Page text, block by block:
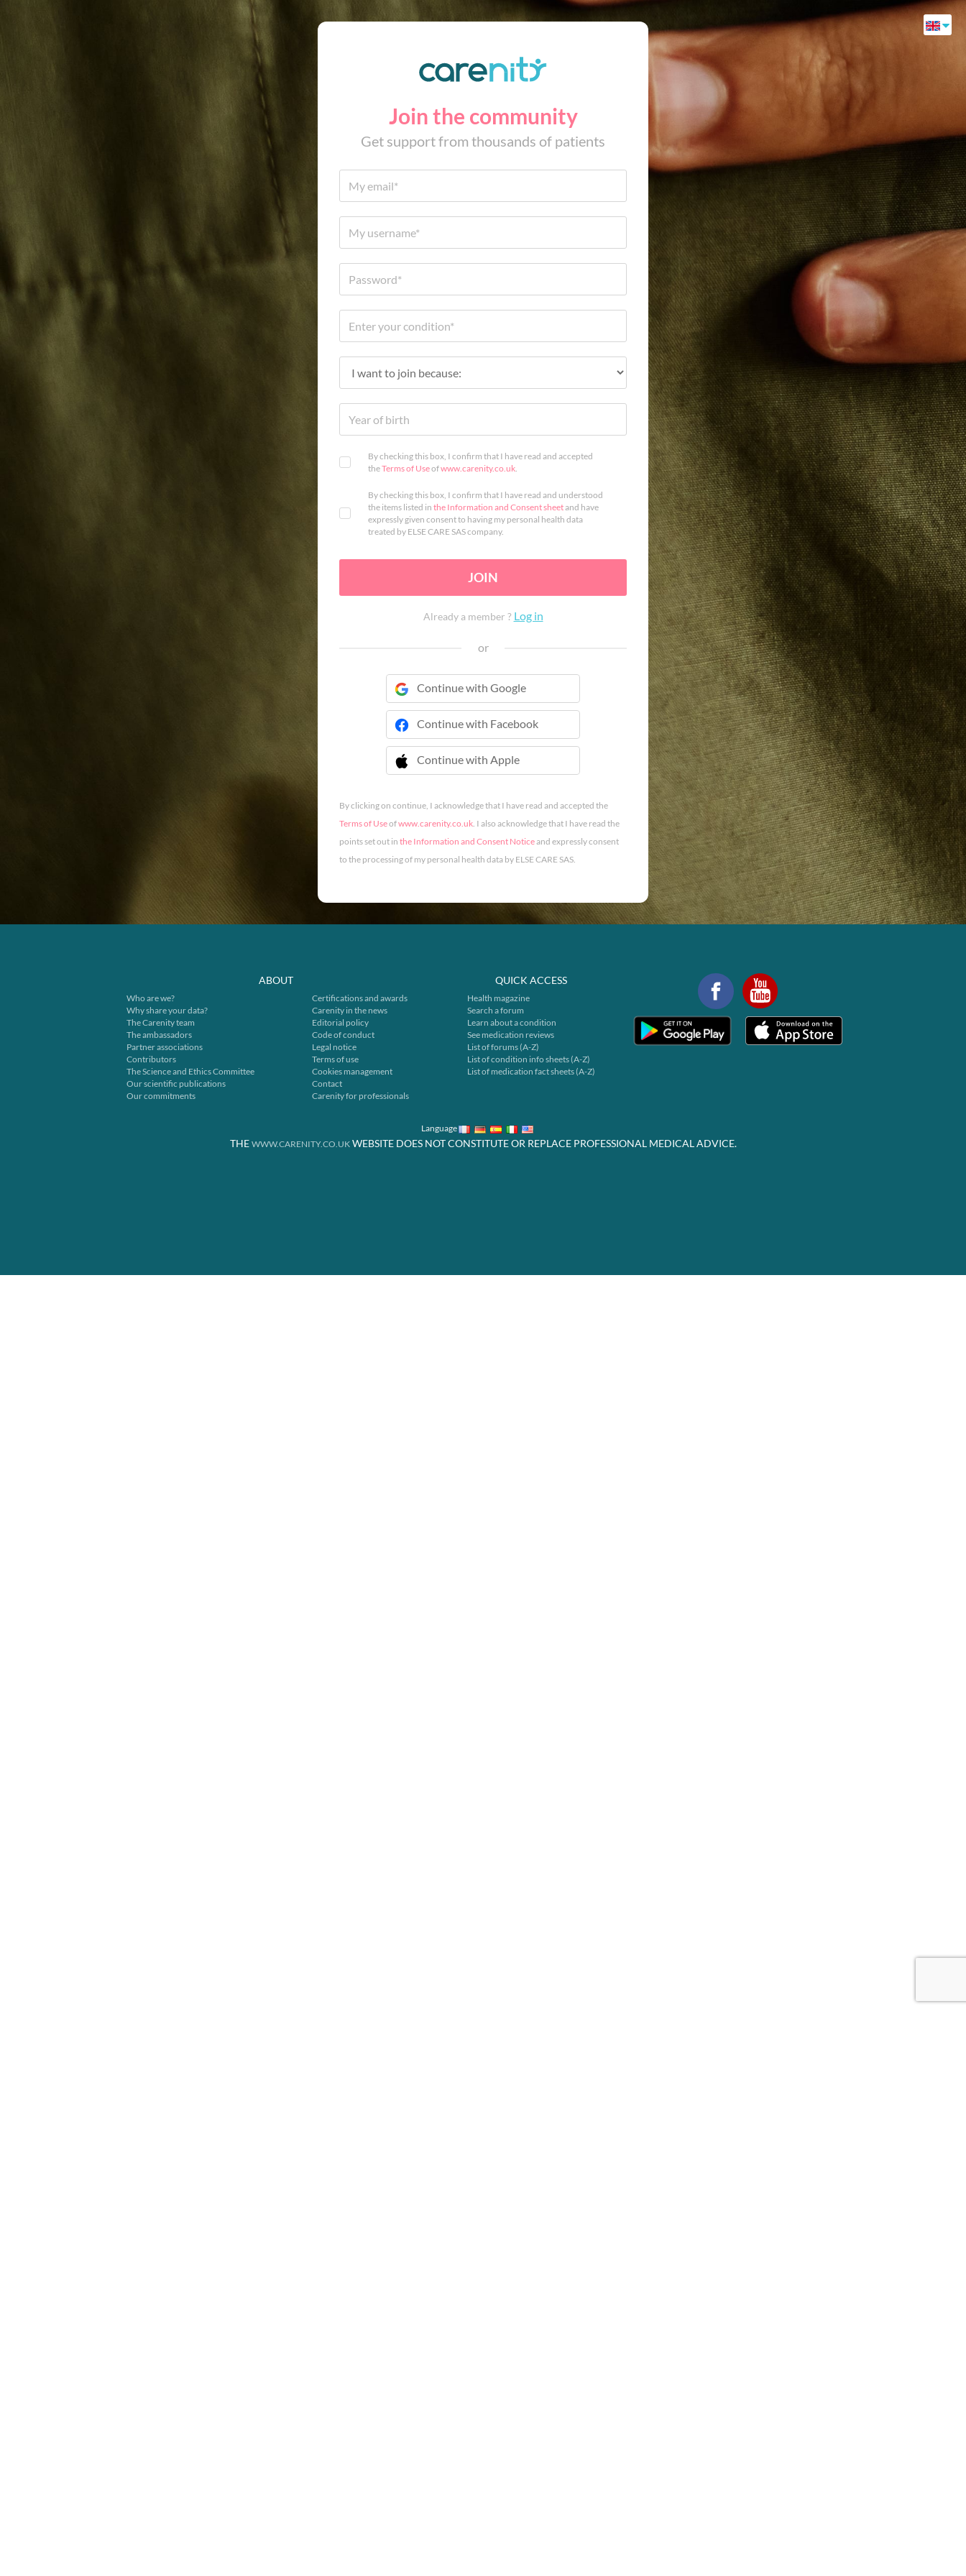
Join the community
Get support from thousands of patients
By checking this box, I confirm that I have read and accepted
theTerms of Useofwww.carenity.co.uk.
By checking this box, I confirm that I have read and understood
the items listed in the Information and Consent sheetand have
expressly given consent to having my personal health data
treated by ELSE CARE SAS company.
JOIN
Already a member ? Log in
or
Continue with Google
Continue with Facebook
Continue with Apple
 Continue with Apple
By clicking on continue, I acknowledge that I have read and accepted the
Terms of Useofwww.carenity.co.uk. I also acknowledge that I have read the
points set out in the Information and Consent Noticeand expressly consent
to the processing of my personal health data by ELSE CARE SAS.
ABOUT
Who are we?
Why share your data?
The Carenity team
The ambassadors
Partner associations
Contributors
The Science and Ethics Committee
Our scientific publications
Our commitments
Certifications and awards
Carenity in the news
Editorial policy
Code of conduct
Legal notice
Terms of use
Cookies management
Contact
Carenity for professionals
QUICK ACCESS
Health magazine
Search a forum
Learn about a condition
See medication reviews
List of forums (A-Z)
List of condition info sheets (A-Z)
List of medication fact sheets (A-Z)
Language
THE WWW.CARENITY.CO.UKWEBSITE DOES NOT CONSTITUTE OR REPLACE PROFESSIONAL MEDICAL ADVICE.